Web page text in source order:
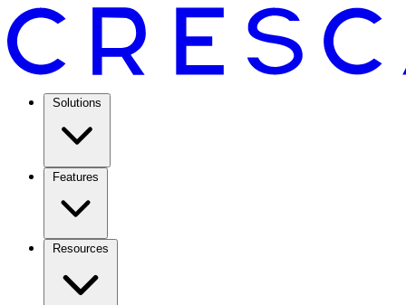
Solutions
Features
Resources